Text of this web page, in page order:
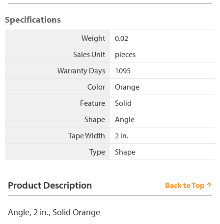
Specifications
Weight
0.02
Sales Unit
pieces
Warranty Days
1095
Color
Orange
Feature
Solid
Shape
Angle
Tape Width
2 in.
Type
Shape
Product Description Back to Top
Angle, 2 in., Solid Orange